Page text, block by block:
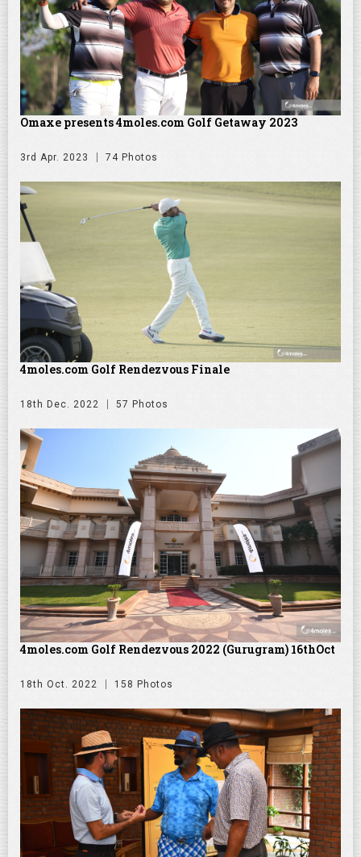
Omaxe presents 4moles.com Golf Getaway 2023
3rd Apr. 2023 74 Photos
4moles.com Golf Rendezvous Finale
18th Dec. 2022 57 Photos
4moles.com Golf Rendezvous 2022 (Gurugram) 16thOct
18th Oct. 2022 158 Photos